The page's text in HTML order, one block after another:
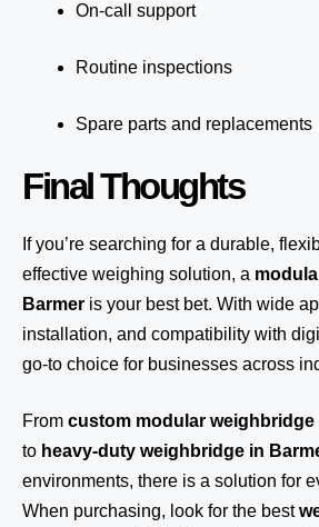
On-call support
Routine inspections
Spare parts and replacements
Final Thoughts
If you’re searching for a durable,
effective weighing solution, a
Barmer is your best bet. With wide
installation, and compatibility with
go-to choice for businesses across
From custom modular weighbridge
to heavy-duty weighbridge in
environments, there is a solution for
When purchasing, look for the best